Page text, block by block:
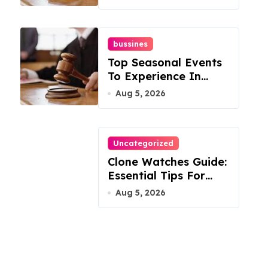
bussines
Top Seasonal Events
To Experience In
Manassas, Virginia,
Aug 5, 2026
Uncategorized
Clone Watches Guide:
Essential Tips For
Buyers
Aug 5, 2026